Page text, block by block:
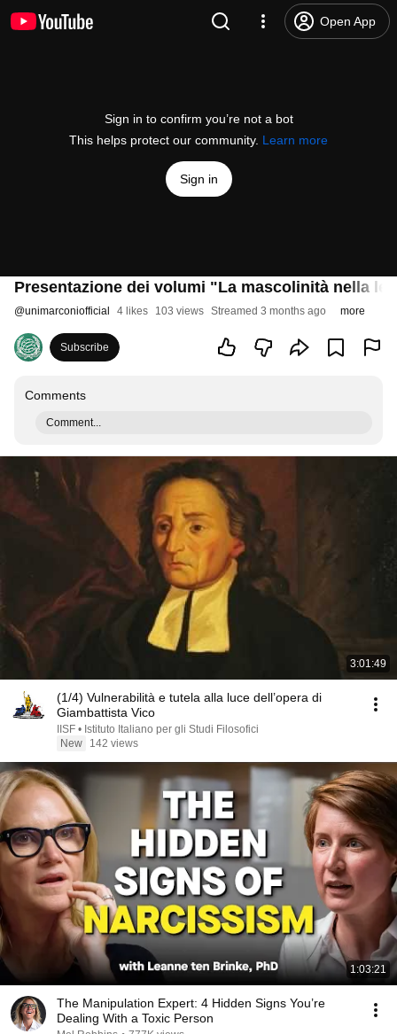
Open App
Sign in to confirm you’re not a bot
This helps protect our community. Learn more
Sign in
Presentazione dei volumi "La mascolinità nella
@unimarconiofficial 4 likes 103 views Streamed 3 months ago more
Subscribe
Comments
Comment...
3:01:49
(1/4) Vulnerabilità e tutela alla luce dell’opera di
Giambattista Vico
IISF • Istituto Italiano per gli Studi Filosofici
New
142 views
1:03:21
The Manipulation Expert: 4 Hidden Signs You’re
Dealing With a Toxic Person